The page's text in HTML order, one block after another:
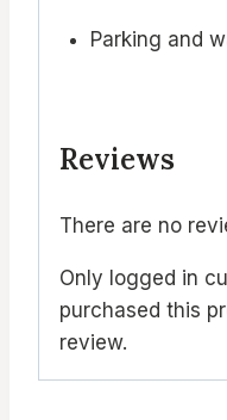
Parking and
Reviews
There are no
Only logged in
purchased this
review.